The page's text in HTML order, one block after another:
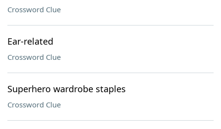
Crossword Clue
Ear-related
Crossword Clue
Superhero wardrobe staples
Crossword Clue